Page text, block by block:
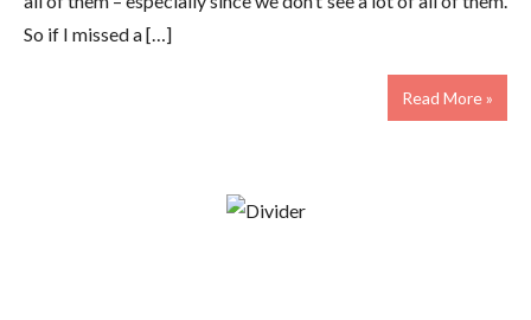
So if I missed a […]
Read More »